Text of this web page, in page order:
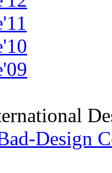
Design